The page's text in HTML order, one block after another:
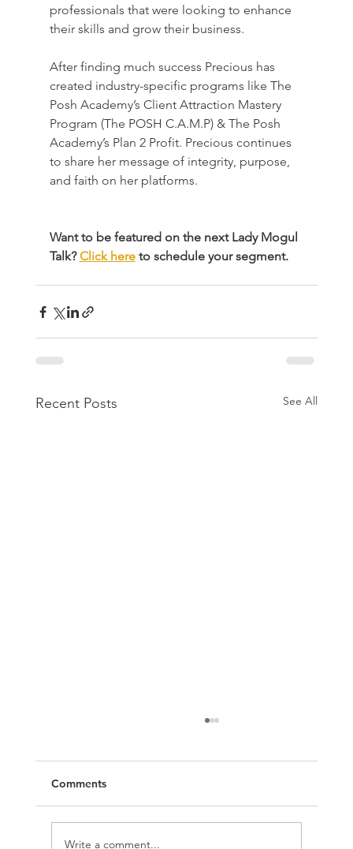
professionals that were looking to enhance
their skills and grow their business.
After finding much success Precious has
created industry-specific programs like The
Posh Academy’s Client Attraction Mastery
Program (The POSH C.A.M.P) & The Posh
Academy’s Plan 2 Profit. Precious continues
to share her message of integrity, purpose,
and faith on her platforms.
Want to be featured on the next Lady Mogul
Talk? Click here to schedule your segment.
Recent Posts See All
Comments
Write a comment...